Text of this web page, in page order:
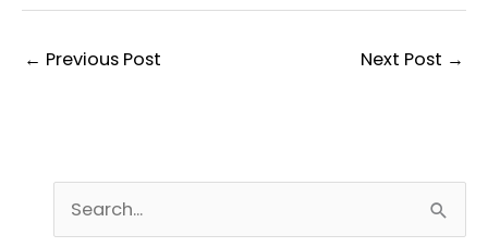
← Previous Post Next Post →
e